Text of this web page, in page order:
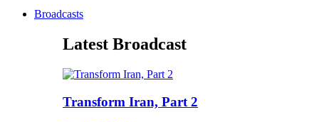
Broadcasts
Latest Broadcast
Transform Iran, Part 2